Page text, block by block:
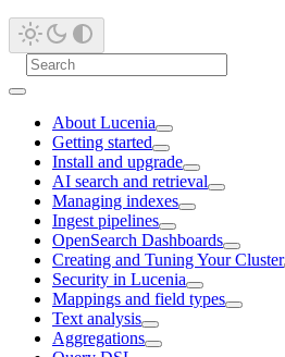
About Lucenia
Getting started
Install and upgrade
AI search and retrieval
Managing indexes
Ingest pipelines
OpenSearch Dashboards
Creating and Tuning Your Cluster
Security in Lucenia
Mappings and field types
Text analysis
Aggregations